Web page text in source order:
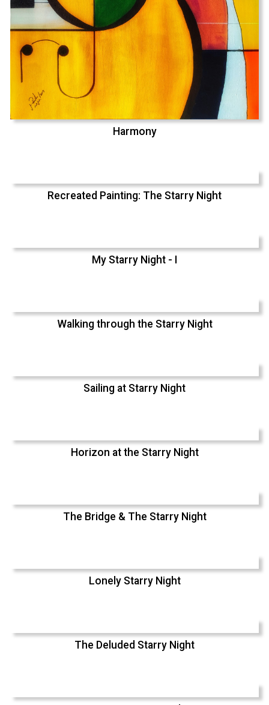
Harmony
Recreated Painting: The Starry Night
My Starry Night - I
Walking through the Starry Night
Sailing at Starry Night
Horizon at the Starry Night
The Bridge & The Starry Night
Lonely Starry Night
The Deluded Starry Night